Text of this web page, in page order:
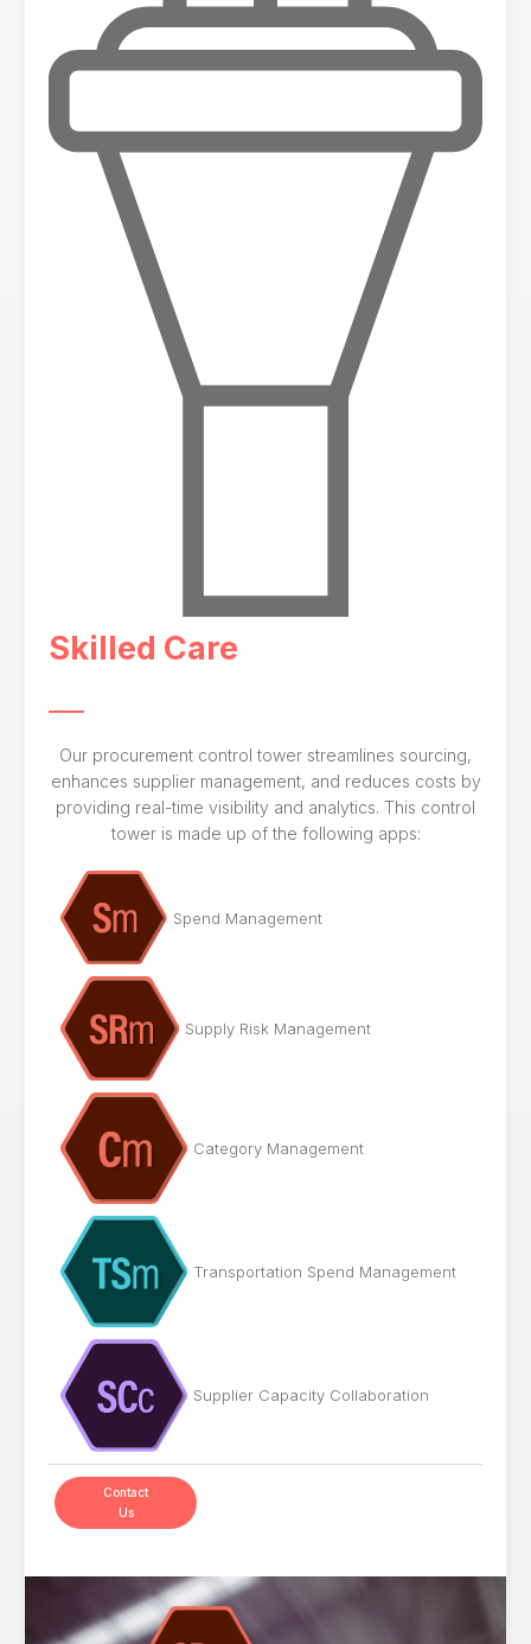
Skilled Care
Our procurement control tower streamlines sourcing,
enhances supplier management, and reduces costs by
providing real-time visibility and analytics. This control
tower is made up of the following apps:
Spend Management
Supply Risk Management
Category Management
Transportation Spend Management
Supplier Capacity Collaboration
Contact
Us